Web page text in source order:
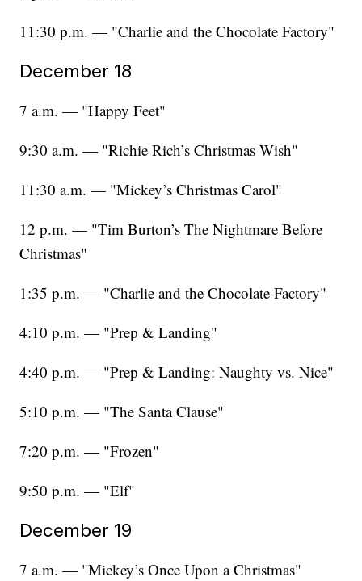
11:30 p.m. — "Charlie and the Chocolate Factory"
December 18
7 a.m. — "Happy Feet"
9:30 a.m. — "Richie Rich’s Christmas Wish"
11:30 a.m. — "Mickey’s Christmas Carol"
12 p.m. — "Tim Burton’s The Nightmare Before
Christmas"
1:35 p.m. — "Charlie and the Chocolate Factory"
4:10 p.m. — "Prep & Landing"
4:40 p.m. — "Prep & Landing: Naughty vs. Nice"
5:10 p.m. — "The Santa Clause"
7:20 p.m. — "Frozen"
9:50 p.m. — "Elf"
December 19
7 a.m. — "Mickey’s Once Upon a Christmas"